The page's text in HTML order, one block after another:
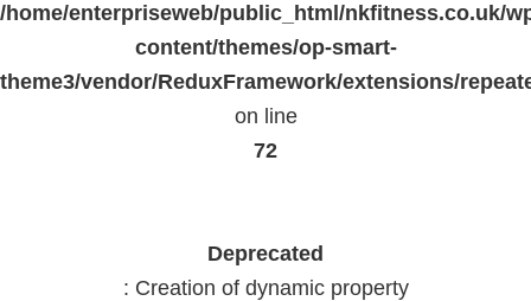
/home/enterpriseweb/public_html/nkfitness.co.uk/
content/themes/op-smart-
theme3/vendor/ReduxFramework/extensions/
on line
72
Deprecated
: Creation of dynamic property